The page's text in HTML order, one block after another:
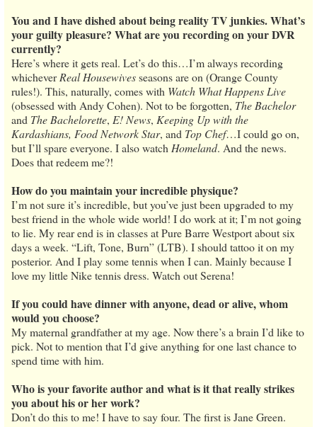
You and I have dished about being reality TV junkies. What’s
your guilty pleasure? What are you recording on your DVR
currently?
Here’s where it gets real. Let’s do this…I’m always recording
whicheverReal Housewivesseasons are on (Orange County
rules!). This, naturally, comes with Watch What Happens Live
(obsessed with Andy Cohen). Not to be forgotten, The Bachelor
and The Bachelorette, E! News, Keeping Up with the
Kardashians, Food Network Star, and Top Chef…I could go on,
but I’ll spare everyone. I also watch Homeland. And the news.
Does that redeem me?!
How do you maintain your incredible physique?
I’m not sure it’s incredible, but you’ve just been upgraded to my
best friend in the whole wide world! I do work at it; I’m not going
to lie. My rear end is in classes at Pure Barre Westport about six
days a week. “Lift, Tone, Burn” (LTB). I should tattoo it on my
posterior. And I play some tennis when I can. Mainly because I
love my little Nike tennis dress. Watch out Serena!
If you could have dinner with anyone, dead or alive, whom
would you choose?
My maternal grandfather at my age. Now there’s a brain I’d like to
pick. Not to mention that I’d give anything for one last chance to
spend time with him.
Who is your favorite author and what is it that really strikes
you about his or her work?
Don’t do this to me! I have to say four. The first is Jane Green.